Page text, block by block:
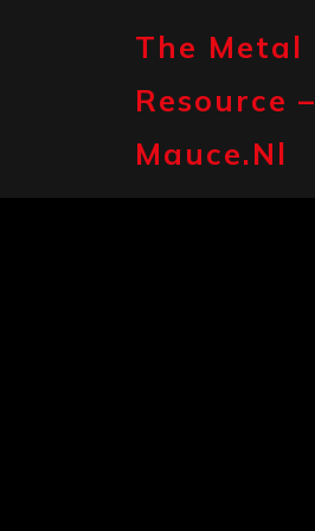
The Metal
Resource –
Mauce.nl